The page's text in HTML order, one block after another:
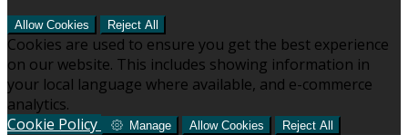
Allow Cookies Reject All
Cookies are used to ensure you get the best experience
on our website. This includes showing information in
your local language where available, and e-commerce
analytics.
Cookie Policy
Manage Allow Cookies Reject All